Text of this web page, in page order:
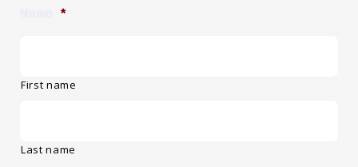
*
First name
Last name